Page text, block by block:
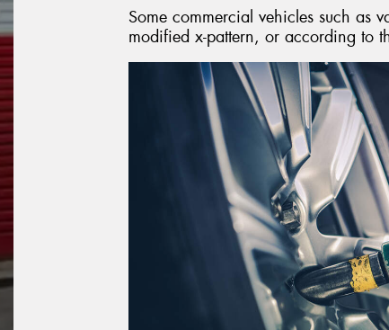
Some commercial vehicles such as
modified x-pattern, or according to